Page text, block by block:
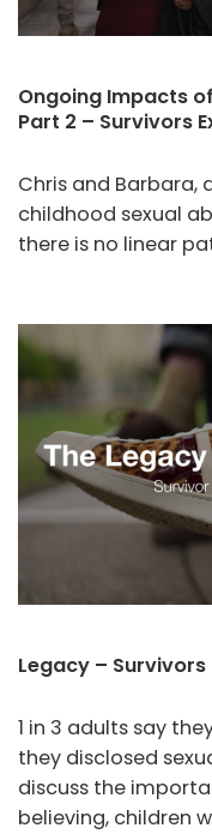
Ongoing Impacts
Part 2 – Survivors
Chris and Barbara,
childhood sexual
there is no linear
Legacy –
1 in 3 adults say
they disclosed
discuss the
believing, children